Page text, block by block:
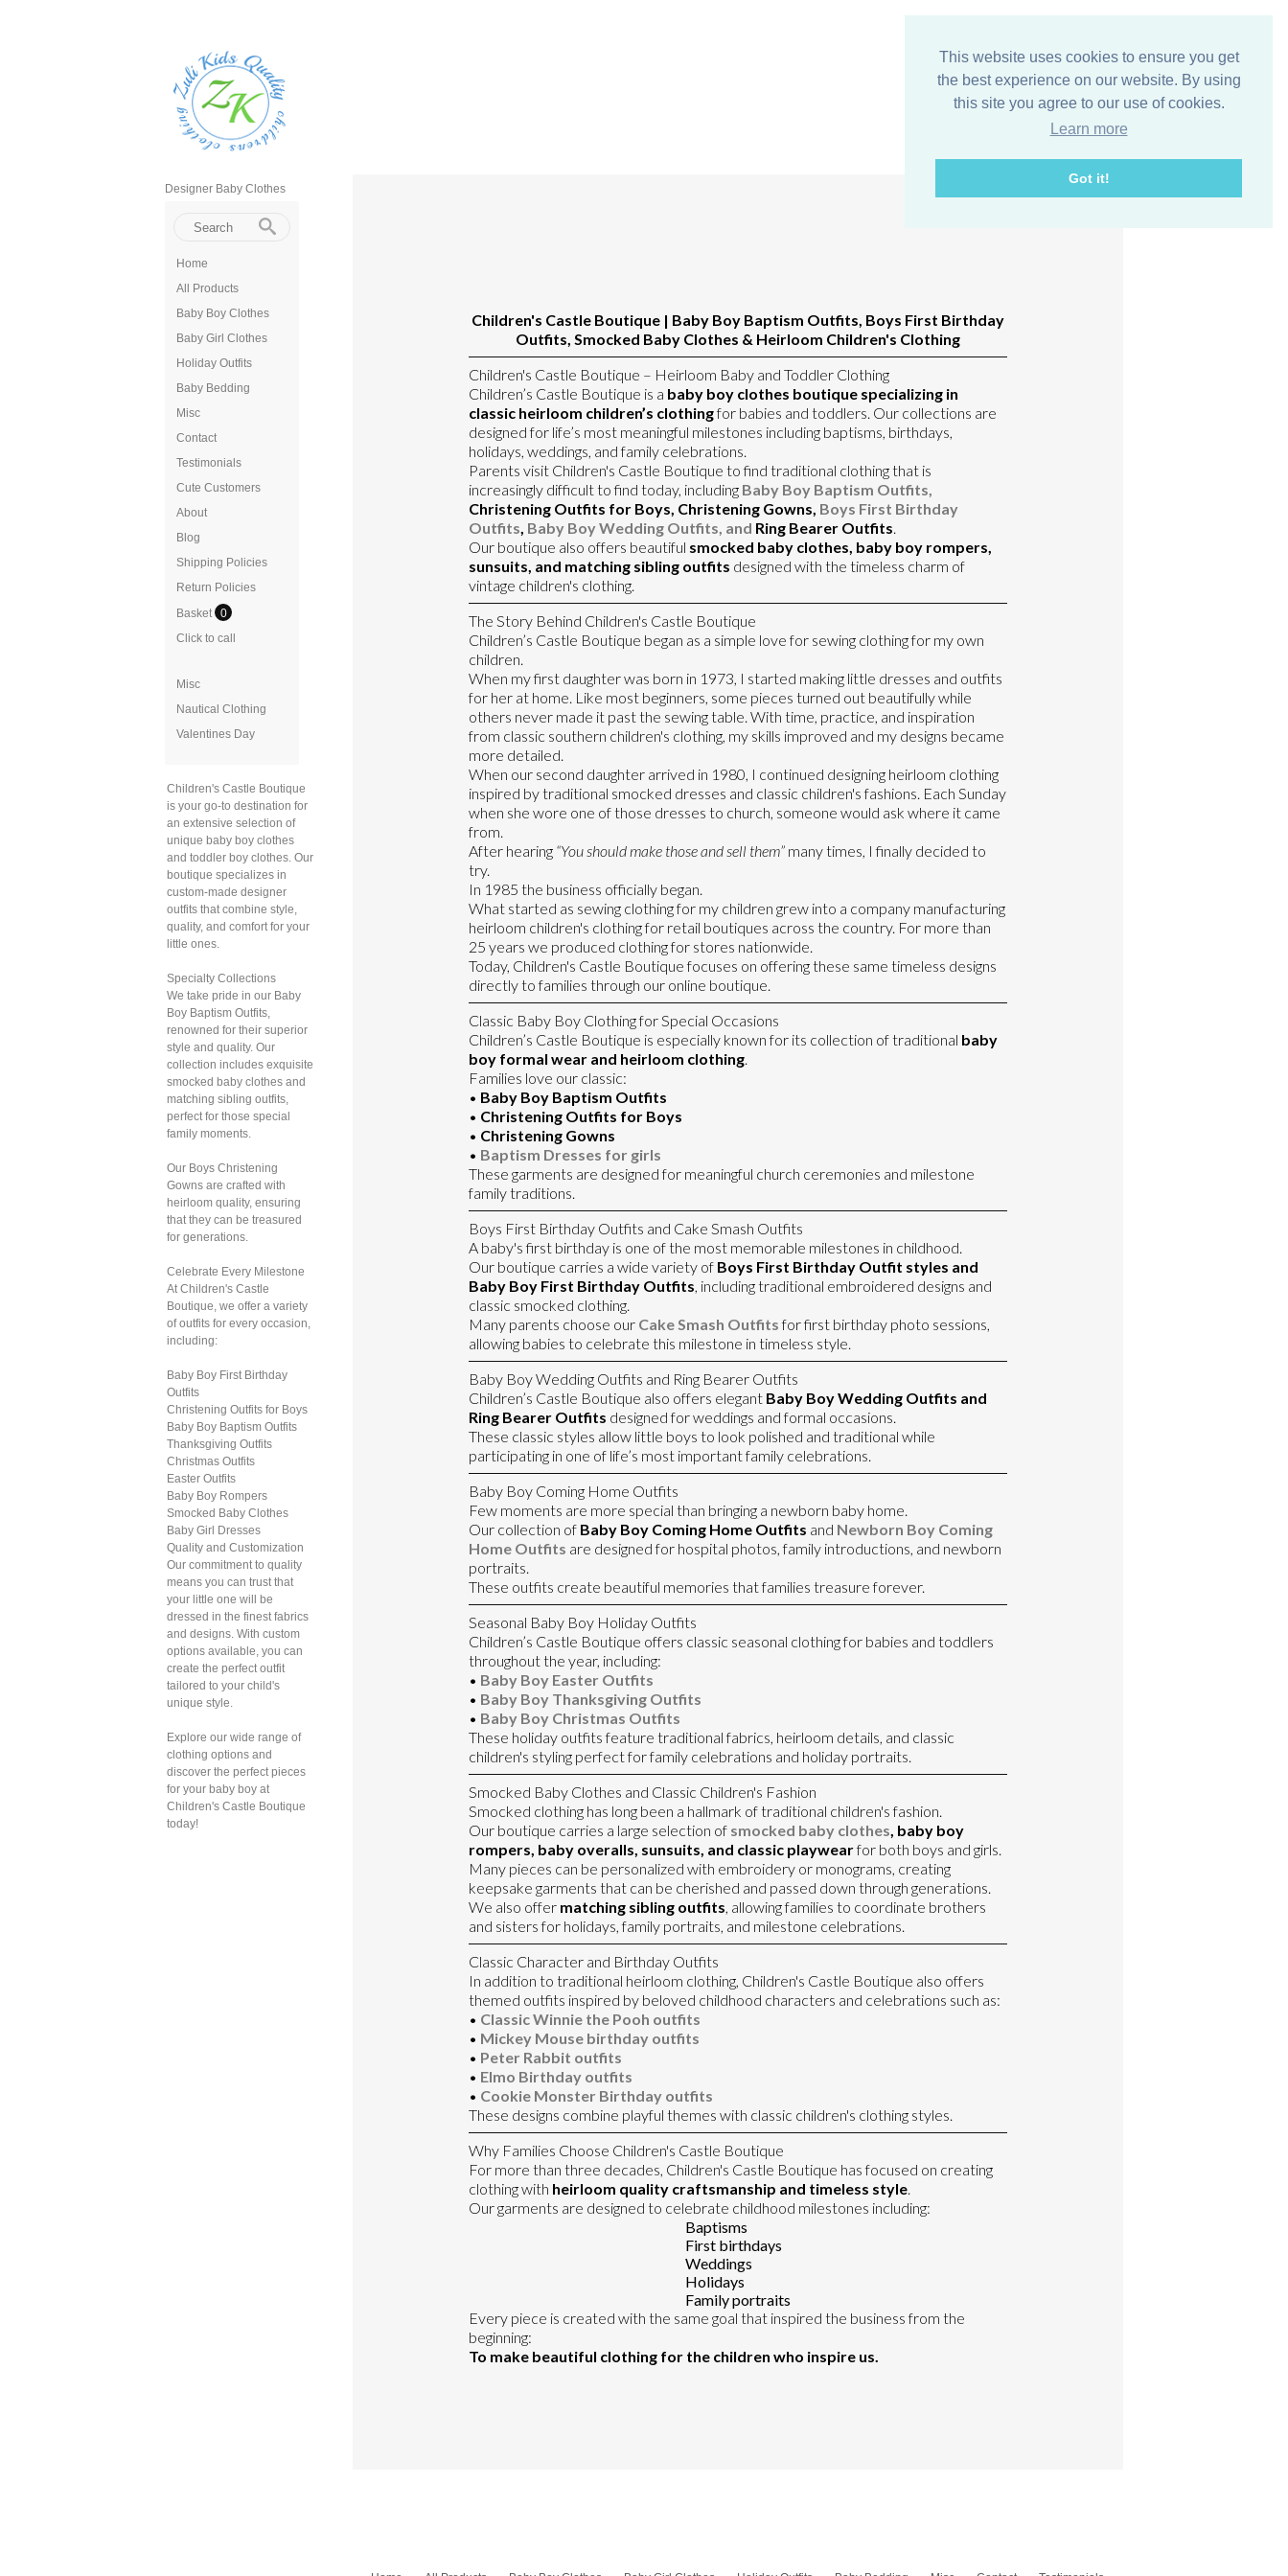
This website uses cookies to ensure you get
the best experience on our website. By using
this site you agree to our use of cookies.
Learn more
Got it!
Designer Baby Clothes
Home
All Products
Baby Boy Clothes
Baby Girl Clothes
Holiday Outfits
Baby Bedding
Misc
Contact
Testimonials
Cute Customers
About
Blog
Shipping Policies
Return Policies
Basket 0
Click to call
Misc
Nautical Clothing
Valentines Day
Children's Castle Boutique
is your go-to destination for
an extensive selection of
unique baby boy clothes
and toddler boy clothes. Our
boutique specializes in
custom-made designer
outfits that combine style,
quality, and comfort for your
little ones.
Specialty Collections
We take pride in our Baby
Boy Baptism Outfits,
renowned for their superior
style and quality. Our
collection includes exquisite
smocked baby clothes and
matching sibling outfits,
perfect for those special
family moments.
Our Boys Christening
Gowns are crafted with
heirloom quality, ensuring
that they can be treasured
for generations.
Celebrate Every Milestone
At Children's Castle
Boutique, we offer a variety
of outfits for every occasion,
including:
Baby Boy First Birthday
Outfits
Christening Outfits for Boys
Baby Boy Baptism Outfits
Thanksgiving Outfits
Christmas Outfits
Easter Outfits
Baby Boy Rompers
Smocked Baby Clothes
Baby Girl Dresses
Quality and Customization
Our commitment to quality
means you can trust that
your little one will be
dressed in the finest fabrics
and designs. With custom
options available, you can
create the perfect outfit
tailored to your child's
unique style.
Explore our wide range of
clothing options and
discover the perfect pieces
for your baby boy at
Children's Castle Boutique
today!
Children's Castle Boutique | Baby Boy Baptism Outfits, Boys First Birthday
Outfits, Smocked Baby Clothes & Heirloom Children's Clothing
Children's Castle Boutique – Heirloom Baby and Toddler Clothing
Children’s Castle Boutique is a baby boy clothes boutique specializing in
classic heirloom children’s clothingfor babies and toddlers. Our collections are
designed for life’s most meaningful milestones including baptisms, birthdays,
holidays, weddings, and family celebrations.
Parents visit Children's Castle Boutique to find traditional clothing that is
increasingly difficult to find today, including Baby Boy Baptism Outfits,
Christening Outfits for Boys, Christening Gowns, Boys First Birthday
Outfits, Baby Boy Wedding Outfits, and Ring Bearer Outfits.
Our boutique also offers beautiful smocked baby clothes, baby boy rompers,
sunsuits, and matching sibling outfits designed with the timeless charm of
vintage children's clothing.
The Story Behind Children's Castle Boutique
Children’s Castle Boutique began as a simple love for sewing clothing for my own
children.
When my first daughter was born in 1973, I started making little dresses and outfits
for her at home. Like most beginners, some pieces turned out beautifully while
others never made it past the sewing table. With time, practice, and inspiration
from classic southern children's clothing, my skills improved and my designs became
more detailed.
When our second daughter arrived in 1980, I continued designing heirloom clothing
inspired by traditional smocked dresses and classic children's fashions. Each Sunday
when she wore one of those dresses to church, someone would ask where it came
from.
After hearing “You should make those and sell them”many times, I finally decided to
try.
In 1985 the business officially began.
What started as sewing clothing for my children grew into a company manufacturing
heirloom children's clothing for retail boutiques across the country. For more than
25 years we produced clothing for stores nationwide.
Today, Children's Castle Boutique focuses on offering these same timeless designs
directly to families through our online boutique.
Classic Baby Boy Clothing for Special Occasions
Children’s Castle Boutique is especially known for its collection of traditional baby
boy formal wear and heirloom clothing.
Families love our classic:
• Baby Boy Baptism Outfits
• Christening Outfits for Boys
• Christening Gowns
• Baptism Dresses for girls
These garments are designed for meaningful church ceremonies and milestone
family traditions.
Boys First Birthday Outfits and Cake Smash Outfits
A baby's first birthday is one of the most memorable milestones in childhood.
Our boutique carries a wide variety of Boys First Birthday Outfit styles and
Baby Boy First Birthday Outfits, including traditional embroidered designs and
classic smocked clothing.
Many parents choose our Cake Smash Outfitsfor first birthday photo sessions,
allowing babies to celebrate this milestone in timeless style.
Baby Boy Wedding Outfits and Ring Bearer Outfits
Children’s Castle Boutique also offers elegant Baby Boy Wedding Outfits and
Ring Bearer Outfits designed for weddings and formal occasions.
These classic styles allow little boys to look polished and traditional while
participating in one of life’s most important family celebrations.
Baby Boy Coming Home Outfits
Few moments are more special than bringing a newborn baby home.
Our collection of Baby Boy Coming Home Outfits and Newborn Boy Coming
Home Outfits are designed for hospital photos, family introductions, and newborn
portraits.
These outfits create beautiful memories that families treasure forever.
Seasonal Baby Boy Holiday Outfits
Children’s Castle Boutique offers classic seasonal clothing for babies and toddlers
throughout the year, including:
• Baby Boy Easter Outfits
• Baby Boy Thanksgiving Outfits
• Baby Boy Christmas Outfits
These holiday outfits feature traditional fabrics, heirloom details, and classic
children's styling perfect for family celebrations and holiday portraits.
Smocked Baby Clothes and Classic Children's Fashion
Smocked clothing has long been a hallmark of traditional children's fashion.
Our boutique carries a large selection of smocked baby clothes, baby boy
rompers, baby overalls, sunsuits, and classic playwearfor both boys and girls.
Many pieces can be personalized with embroidery or monograms, creating
keepsake garments that can be cherished and passed down through generations.
We also offer matching sibling outfits, allowing families to coordinate brothers
and sisters for holidays, family portraits, and milestone celebrations.
Classic Character and Birthday Outfits
In addition to traditional heirloom clothing, Children's Castle Boutique also offers
themed outfits inspired by beloved childhood characters and celebrations such as:
• Classic Winnie the Pooh outfits
• Mickey Mouse birthday outfits
• Peter Rabbit outfits
• Elmo Birthday outfits
• Cookie Monster Birthday outfits
These designs combine playful themes with classic children's clothing styles.
Why Families Choose Children's Castle Boutique
For more than three decades, Children's Castle Boutique has focused on creating
clothing with heirloom quality craftsmanship and timeless style.
Our garments are designed to celebrate childhood milestones including:
Baptisms
First birthdays
Weddings
Holidays
Family portraits
Every piece is created with the same goal that inspired the business from the
beginning:
To make beautiful clothing for the children who inspire us.